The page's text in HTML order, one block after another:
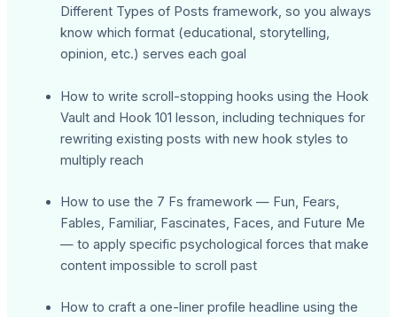
Different Types of Posts framework, so you always
know which format (educational, storytelling,
opinion, etc.) serves each goal
How to write scroll-stopping hooks using the Hook
Vault and Hook 101 lesson, including techniques for
rewriting existing posts with new hook styles to
multiply reach
How to use the 7 Fs framework — Fun, Fears,
Fables, Familiar, Fascinates, Faces, and Future Me
— to apply specific psychological forces that make
content impossible to scroll past
How to craft a one-liner profile headline using the